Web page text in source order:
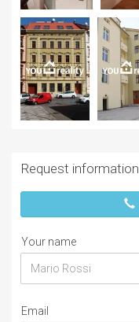
Request information
Your name
Email